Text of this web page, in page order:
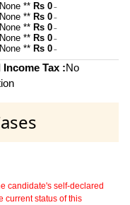
None ** Rs 0 ~
None ** Rs 0 ~
None ** Rs 0 ~
None ** Rs 0 ~
None ** Rs 0 ~
Tax :No
candidate's self-declared
current status of this